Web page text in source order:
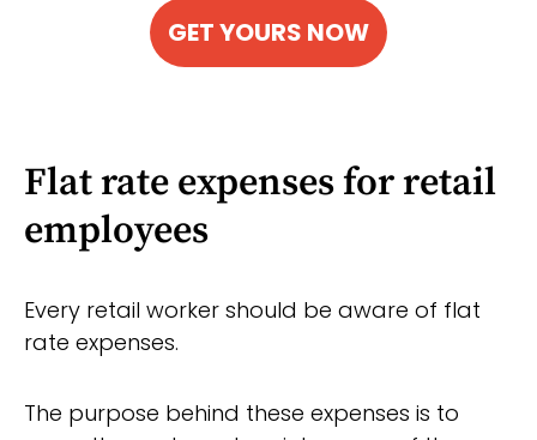
GET YOURS NOW
Flat rate expenses for retail
employees
Every retail worker should be aware of flat
rate expenses.
The purpose behind these expenses is to